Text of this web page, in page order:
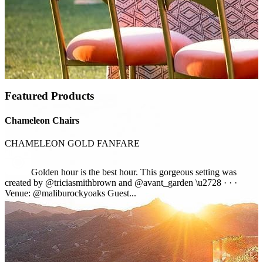
Featured Products
Chameleon Chairs
CHAMELEON GOLD FANFARE
Golden hour is the best hour. This gorgeous setting was
created by @triciasmithbrown and @avant_garden \u2728 · · ·
Venue: @maliburockyoaks Guest...